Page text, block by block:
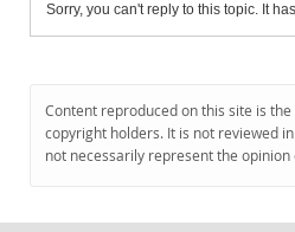
Sorry, you can't reply to this topic. It
Content reproduced on this site is
copyright holders. It is not reviewed
not necessarily represent the